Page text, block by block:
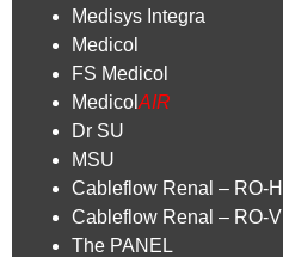
Medisys Integra
Medicol
FS Medicol
Medicol AIR
Dr SU
MSU
Cableflow Renal – RO-H
Cableflow Renal – RO-V
The PANEL